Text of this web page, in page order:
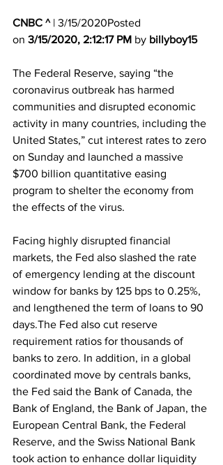
CNBC ^ | 3/15/2020Posted
on 3/15/2020, 2:12:17 PM by billyboy15
The Federal Reserve, saying “the
coronavirus outbreak has harmed
communities and disrupted economic
activity in many countries, including the
United States,” cut interest rates to zero
on Sunday and launched a massive
$700 billion quantitative easing
program to shelter the economy from
the effects of the virus.
Facing highly disrupted financial
markets, the Fed also slashed the rate
of emergency lending at the discount
window for banks by 125 bps to 0.25%,
and lengthened the term of loans to 90
days.The Fed also cut reserve
requirement ratios for thousands of
banks to zero. In addition, in a global
coordinated move by centrals banks,
the Fed said the Bank of Canada, the
Bank of England, the Bank of Japan, the
European Central Bank, the Federal
Reserve, and the Swiss National Bank
took action to enhance dollar liquidity